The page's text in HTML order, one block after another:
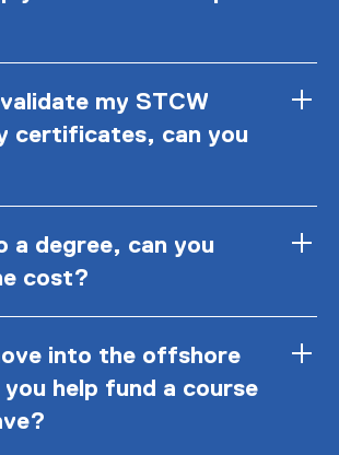
my STCW
certificates, can you
a degree, can you
cost?
into the offshore
help fund a course